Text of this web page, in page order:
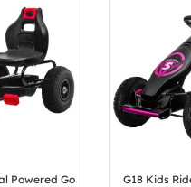
Powered Go
G18 Kids